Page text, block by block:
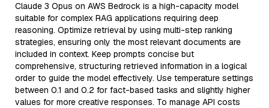
Claude 3 Opus on AWS Bedrock is a high-capacity model
suitable for complex RAG applications requiring deep
reasoning. Optimize retrieval by using multi-step ranking
strategies, ensuring only the most relevant documents are
included in context. Keep prompts concise but
comprehensive, structuring retrieved information in a logical
order to guide the model effectively. Use temperature settings
between 0.1 and 0.2 for fact-based tasks and slightly higher
values for more creative responses. To manage API costs